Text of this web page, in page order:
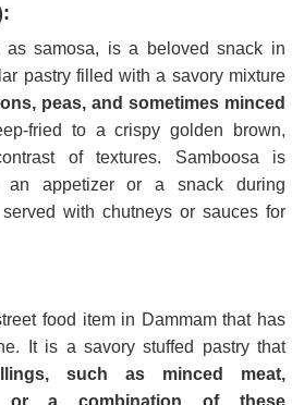
as samosa, is a beloved snack in
pastry filled with a savory mixture
peas, and sometimes minced
fried to a crispy golden brown,
of textures. Samboosa is
an appetizer or a snack during
with chutneys or sauces for
food item in Dammam that has
It is a savory stuffed pastry that
such as minced meat,
or a combination of these